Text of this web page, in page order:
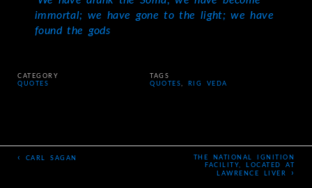
immortal; we have gone to the light; we have
found the gods
CATEGORY
QUOTES
TAGS
QUOTES, RIG VEDA
‹ CARL SAGAN
THE NATIONAL IGNITION
FACILITY, LOCATED AT
LAWRENCE LIVER
›